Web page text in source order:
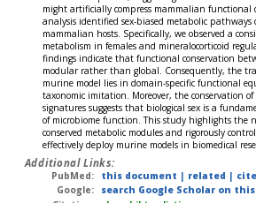
might artificially compress mammalian functional
analysis identified sex-biased metabolic pathways
mammalian hosts. Specifically, we observed a
metabolism in females and mineralocorticoid
findings indicate that functional conservation
modular rather than global. Consequently, the
murine model lies in domain-specific functional
taxonomic imitation. Moreover, the conservation of
signatures suggests that biological sex is a
of microbiome function. This study highlights the
conserved metabolic modules and rigorously
effectively deploy murine models in biomedical
Additional Links:
PubMed:
this document | related |
Google:
search Google Scholar on